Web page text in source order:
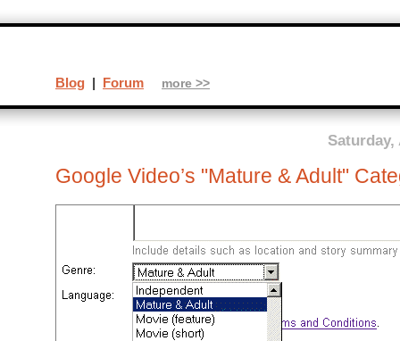
Saturday,
Google Video’s "Mature & Adult"
Blog | Forum more >>